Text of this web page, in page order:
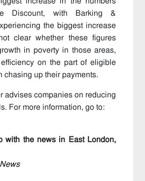
Discount, with Barking &
the biggest increase
clear whether these figures
in poverty in those areas,
on the part of eligible
chasing up their payments.
advises companies on reducing
For more information, go to:
with the news in East London,